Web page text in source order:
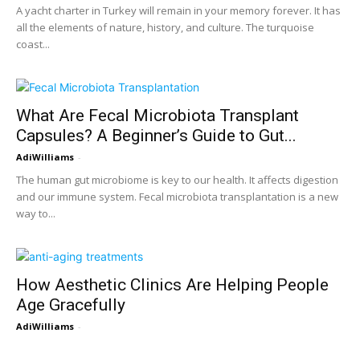
A yacht charter in Turkey will remain in your memory forever. It has
all the elements of nature, history, and culture. The turquoise
coast...
What Are Fecal Microbiota Transplant
Capsules? A Beginner’s Guide to Gut...
AdiWilliams -
The human gut microbiome is key to our health. It affects digestion
and our immune system. Fecal microbiota transplantation is a new
way to...
How Aesthetic Clinics Are Helping People
Age Gracefully
AdiWilliams -